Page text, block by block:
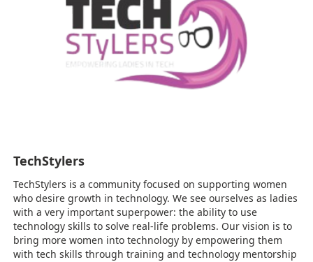
TechStylers
TechStylers is a community focused on supporting women
who desire growth in technology. We see ourselves as ladies
with a very important superpower: the ability to use
technology skills to solve real-life problems. Our vision is to
bring more women into technology by empowering them
with tech skills through training and technology mentorship